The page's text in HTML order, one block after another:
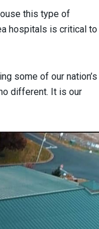
this type of
hospitals is critical to
some of our nation’s
different. It is our